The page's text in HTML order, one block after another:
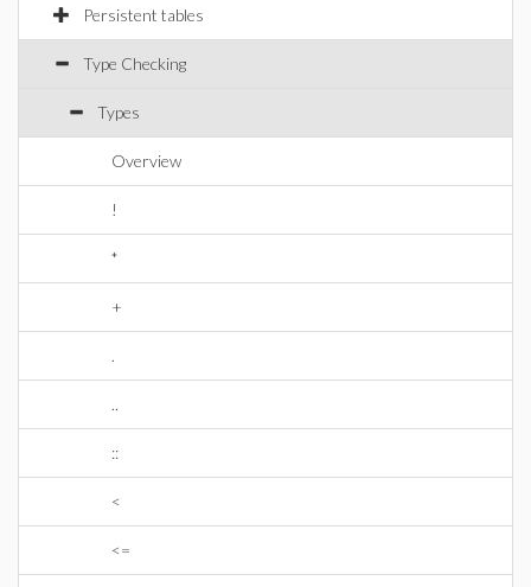
Persistent tables
Type Checking
Types
Overview
!
*
+
.
..
::
<
<=